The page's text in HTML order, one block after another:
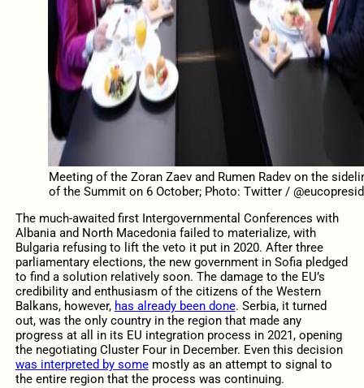
Meeting of the Zoran Zaev and Rumen Radev on the
of the Summit on 6 October; Photo: Twitter /
The much-awaited first Intergovernmental Conferences with
Albania and North Macedonia failed to materialize, with
Bulgaria refusing to lift the veto it put in 2020. After three
parliamentary elections, the new government in Sofia pledged
to find a solution relatively soon. The damage to the EU’s
credibility and enthusiasm of the citizens of the Western
Balkans, however, has already been done. Serbia, it turned
out, was the only country in the region that made any
progress at all in its EU integration process in 2021, opening
the negotiating Cluster Four in December. Even this decision
was interpreted by somemostly as an attempt to signal to
the entire region that the process was continuing.